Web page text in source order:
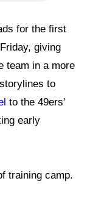
for the first
giving
team in a more
to
to the 49ers'
early
training camp.